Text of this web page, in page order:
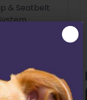
& Seatbelt
BESTSELLER